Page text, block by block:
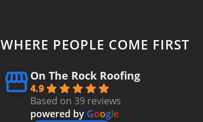
WHERE PEOPLE COME FIRST
On The Rock Roofing
4.9
Based on 39 reviews
powered by Google